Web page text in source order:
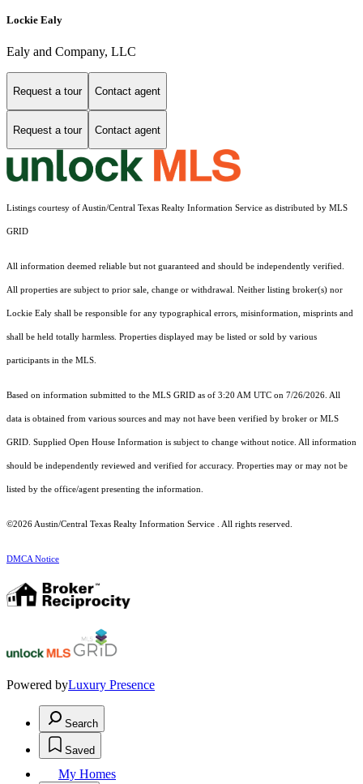
Lockie Ealy
Ealy and Company, LLC
Request a tour Contact agent
Request a tour Contact agent
Listings courtesy of Austin/Central Texas Realty Information Service as distributed by MLS
GRID
All information deemed reliable but not guaranteed and should be independently verified.
All properties are subject to prior sale, change or withdrawal. Neither listing broker(s) nor
Lockie Ealy shall be responsible for any typographical errors, misinformation, misprints and
shall be held totally harmless. Properties displayed may be listed or sold by various
participants in the MLS.
Based on information submitted to the MLS GRID as of 3:20 AM UTC on 7/26/2026. All
data is obtained from various sources and may not have been verified by broker or MLS
GRID. Supplied Open House Information is subject to change without notice. All information
should be independently reviewed and verified for accuracy. Properties may or may not be
listed by the office/agent presenting the information.
©2026 Austin/Central Texas Realty Information Service . All rights reserved.
DMCA Notice
Powered byLuxury Presence
Search
Saved
My Homes